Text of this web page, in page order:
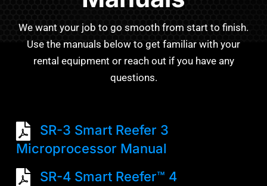
We want your job to go smooth from start to finish.
Use the manuals below to get familiar with your
rental equipment or reach out if you have any
questions.
SR-3 Smart Reefer 3
Microprocessor Manual
SR-4 Smart Reefer™ 4